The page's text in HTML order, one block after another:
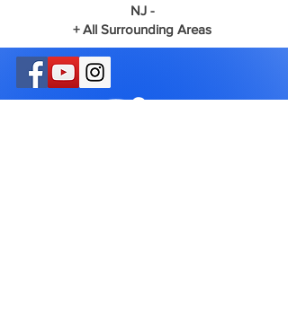
NJ -
+ All Surrounding Areas